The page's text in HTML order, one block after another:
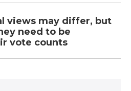
views may differ, but
need to be
vote counts